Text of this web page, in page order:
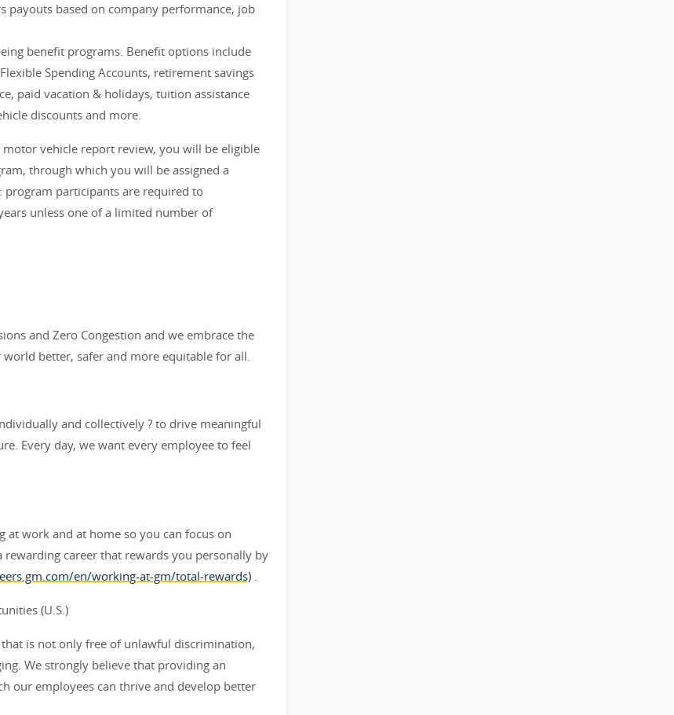
payouts based on company performance, job
benefit programs. Benefit options include
Spending Accounts, retirement savings
paid vacation & holidays, tuition assistance
discounts and more.
vehicle report review, you will be eligible
through which you will be assigned a
program participants are required to
unless one of a limited number of
and Zero Congestion and we embrace the
better, safer and more equitable for all.
and collectively ? to drive meaningful
Every day, we want every employee to feel
work and at home so you can focus on
career that rewards you personally by
en/working-at-gm/total-rewards) .
(U.S.)
is not only free of unlawful discrimination,
We strongly believe that providing an
our employees can thrive and develop better